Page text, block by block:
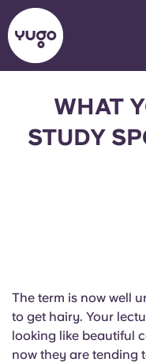
Account
English
Italian
WHAT
STUDY
The term is now well
to get hairy. Your
looking like beautiful
now they are tending